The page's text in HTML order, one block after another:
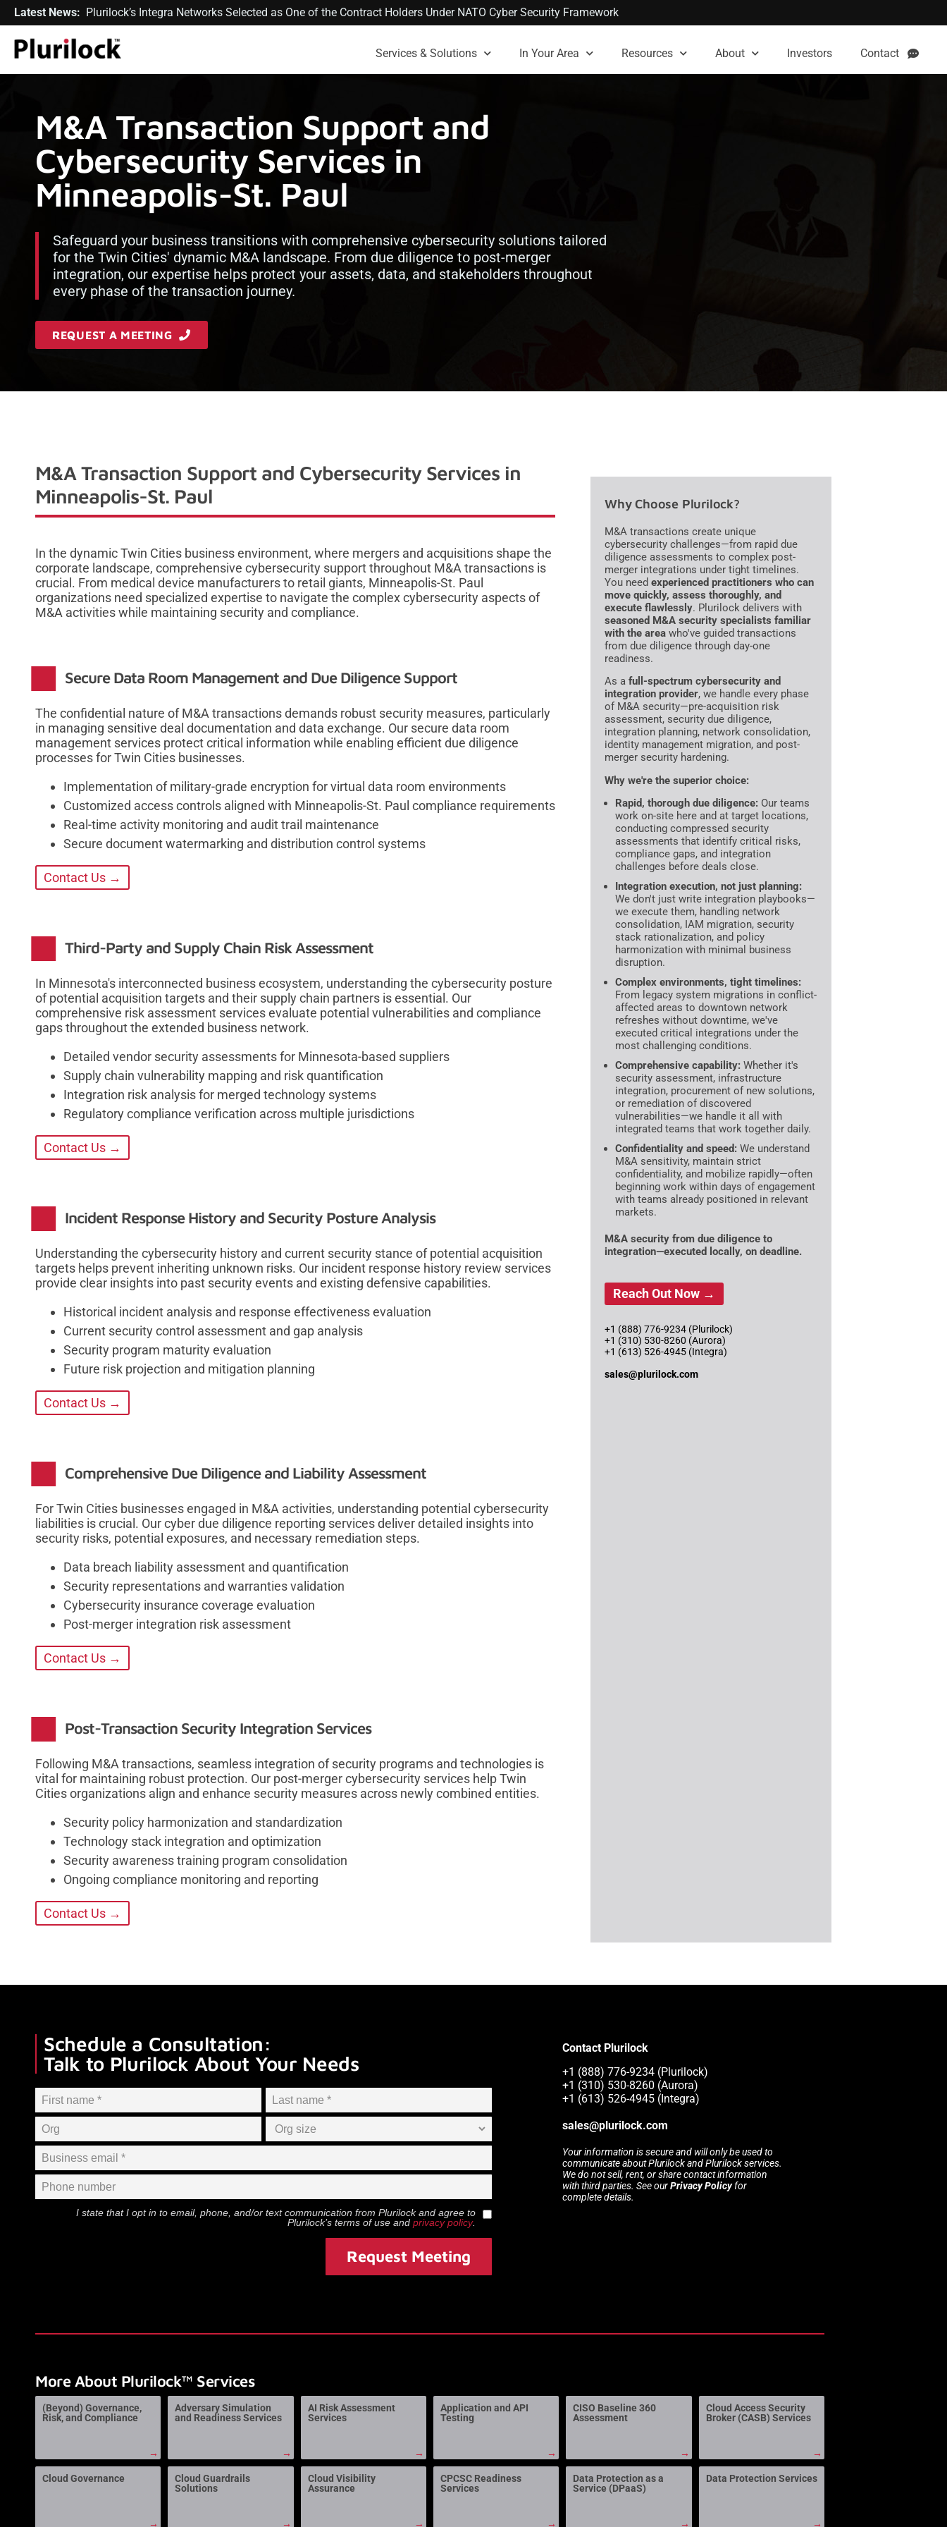
Latest News: Plurilock’s Integra Networks Selected as One of the Contract Holders Under NATO Cyber Security Framework
Services & Solutions In Your Area Resources About Investors Contact
M&A Transaction Support and
Cybersecurity Services in
Minneapolis-St. Paul
Safeguard your business transitions with comprehensive cybersecurity solutions tailored
for the Twin Cities' dynamic M&A landscape. From due diligence to post-merger
integration, our expertise helps protect your assets, data, and stakeholders throughout
every phase of the transaction journey.
REQUEST A MEETING
M&A Transaction Support and Cybersecurity Services in
Minneapolis-St. Paul
In the dynamic Twin Cities business environment, where mergers and acquisitions shape the
corporate landscape, comprehensive cybersecurity support throughout M&A transactions is
crucial. From medical device manufacturers to retail giants, Minneapolis-St. Paul
organizations need specialized expertise to navigate the complex cybersecurity aspects of
M&A activities while maintaining security and compliance.
Secure Data Room Management and Due Diligence Support
The confidential nature of M&A transactions demands robust security measures, particularly
in managing sensitive deal documentation and data exchange. Our secure data room
management services protect critical information while enabling efficient due diligence
processes for Twin Cities businesses.
Implementation of military-grade encryption for virtual data room environments
Customized access controls aligned with Minneapolis-St. Paul compliance requirements
Real-time activity monitoring and audit trail maintenance
Secure document watermarking and distribution control systems
Contact Us →
Third-Party and Supply Chain Risk Assessment
In Minnesota's interconnected business ecosystem, understanding the cybersecurity posture
of potential acquisition targets and their supply chain partners is essential. Our
comprehensive risk assessment services evaluate potential vulnerabilities and compliance
gaps throughout the extended business network.
Detailed vendor security assessments for Minnesota-based suppliers
Supply chain vulnerability mapping and risk quantification
Integration risk analysis for merged technology systems
Regulatory compliance verification across multiple jurisdictions
Contact Us →
Incident Response History and Security Posture Analysis
Understanding the cybersecurity history and current security stance of potential acquisition
targets helps prevent inheriting unknown risks. Our incident response history review services
provide clear insights into past security events and existing defensive capabilities.
Historical incident analysis and response effectiveness evaluation
Current security control assessment and gap analysis
Security program maturity evaluation
Future risk projection and mitigation planning
Contact Us →
Comprehensive Due Diligence and Liability Assessment
For Twin Cities businesses engaged in M&A activities, understanding potential cybersecurity
liabilities is crucial. Our cyber due diligence reporting services deliver detailed insights into
security risks, potential exposures, and necessary remediation steps.
Data breach liability assessment and quantification
Security representations and warranties validation
Cybersecurity insurance coverage evaluation
Post-merger integration risk assessment
Contact Us →
Post-Transaction Security Integration Services
Following M&A transactions, seamless integration of security programs and technologies is
vital for maintaining robust protection. Our post-merger cybersecurity services help Twin
Cities organizations align and enhance security measures across newly combined entities.
Security policy harmonization and standardization
Technology stack integration and optimization
Security awareness training program consolidation
Ongoing compliance monitoring and reporting
Contact Us →
Why Choose Plurilock?
M&A transactions create unique
cybersecurity challenges—from rapid due
diligence assessments to complex post-
merger integrations under tight timelines.
You need experienced practitioners who can
move quickly, assess thoroughly, and
execute flawlessly. Plurilock delivers with
seasoned M&A security specialists familiar
with the area who've guided transactions
from due diligence through day-one
readiness.
As a full-spectrum cybersecurity and
integration provider, we handle every phase
of M&A security—pre-acquisition risk
assessment, security due diligence,
integration planning, network consolidation,
identity management migration, and post-
merger security hardening.
Why we're the superior choice:
Rapid, thorough due diligence: Our teams
work on-site here and at target locations,
conducting compressed security
assessments that identify critical risks,
compliance gaps, and integration
challenges before deals close.
Integration execution, not just planning:
We don't just write integration playbooks—
we execute them, handling network
consolidation, IAM migration, security
stack rationalization, and policy
harmonization with minimal business
disruption.
Complex environments, tight timelines:
From legacy system migrations in conflict-
affected areas to downtown network
refreshes without downtime, we've
executed critical integrations under the
most challenging conditions.
Comprehensive capability: Whether it's
security assessment, infrastructure
integration, procurement of new solutions,
or remediation of discovered
vulnerabilities—we handle it all with
integrated teams that work together daily.
Confidentiality and speed: We understand
M&A sensitivity, maintain strict
confidentiality, and mobilize rapidly—often
beginning work within days of engagement
with teams already positioned in relevant
markets.
M&A security from due diligence to
integration—executed locally, on deadline.
Reach Out Now →
+1 (888) 776-9234 (Plurilock)
+1 (310) 530-8260 (Aurora)
+1 (613) 526-4945 (Integra)
sales@plurilock.com
Schedule a Consultation:
Talk to Plurilock About Your Needs
I state that I opt in to email, phone, and/or text communication from Plurilockand agree to
Plurilock’s terms of use and privacy policy.
Request Meeting
Contact Plurilock
+1 (888) 776-9234 (Plurilock)
+1 (310) 530-8260 (Aurora)
+1 (613) 526-4945 (Integra)
sales@plurilock.com
Your information is secure and will only be used to
communicate about Plurilock and Plurilock services.
We do not sell, rent, or share contact information
with third parties. See ourPrivacy Policyfor
complete details.
More About Plurilock™ Services
(Beyond) Governance,
Risk, and Compliance
→
Adversary Simulation
and Readiness Services
→
AI Risk Assessment
Services
→
Application and API
Testing
→
CISO Baseline 360
Assessment
→
Cloud Access Security
Broker (CASB) Services
→
Cloud Governance
→
Cloud Guardrails
Solutions
→
Cloud Visibility
Assurance
→
CPCSC Readiness
Services
→
Data Protection as a
Service (DPaaS)
→
Data Protection Services
→